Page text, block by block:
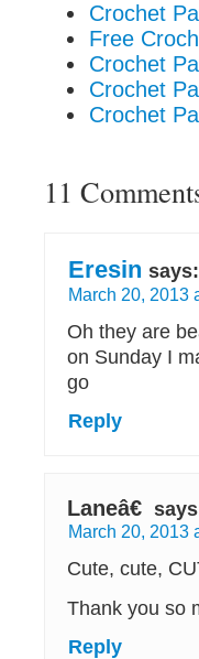
Crochet
Free
Crochet
Crochet
Crochet
11
Eresin says:
March 20, 2013
Oh they are
on Sunday I
go
Reply
Laneâ€
March 20, 2013
Cute, cute,
Thank you so
Reply